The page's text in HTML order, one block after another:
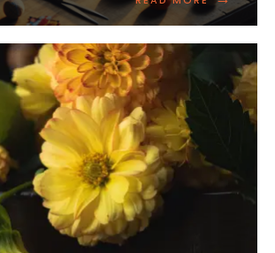
MORE:
SIMPLE
PATTERNS
WEAVING
LOOMS